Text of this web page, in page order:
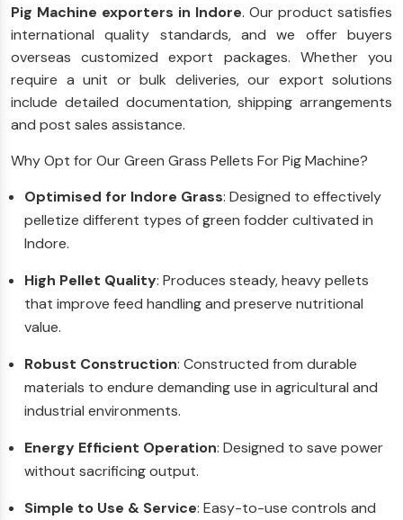
Pig Machine exporters in Indore. Our product satisfies
international quality standards, and we offer buyers
overseas customized export packages. Whether you
require a unit or bulk deliveries, our export solutions
include detailed documentation, shipping arrangements
and post sales assistance.
Why Opt for Our Green Grass Pellets For Pig Machine?
Optimised for Indore Grass: Designed to effectively
pelletize different types of green fodder cultivated in
Indore.
High Pellet Quality: Produces steady, heavy pellets
that improve feed handling and preserve nutritional
value.
Robust Construction: Constructed from durable
materials to endure demanding use in agricultural and
industrial environments.
Energy Efficient Operation: Designed to save power
without sacrificing output.
Simple to Use & Service: Easy-to-use controls and